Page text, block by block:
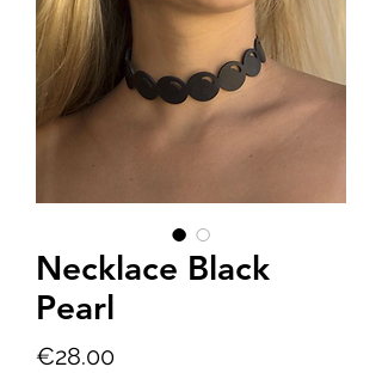
Necklace Black
Pearl
€28.00Price